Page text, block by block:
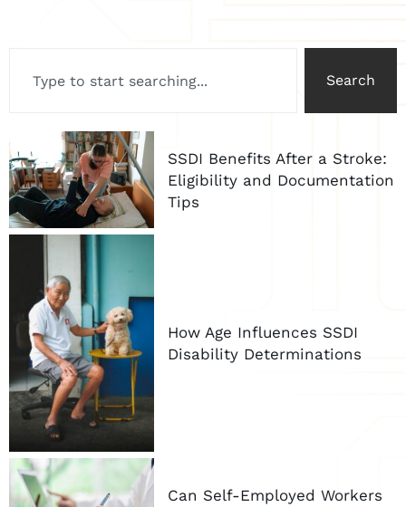
Search
SSDI Benefits After a Stroke:
Eligibility and Documentation
Tips
How Age Influences SSDI
Disability Determinations
Can Self-Employed Workers